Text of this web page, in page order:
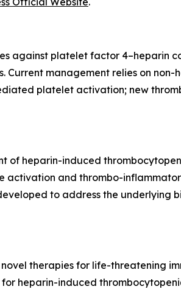
against platelet factor 4–heparin
management relies on non-
platelet activation; new
heparin-induced
activation and thrombo-
to address the underlying
therapies for life-threatening
heparin-induced